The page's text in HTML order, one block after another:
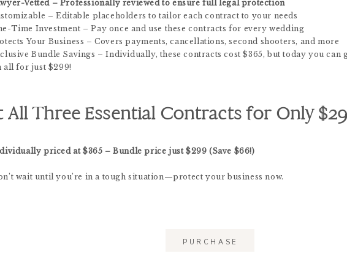
PURCHASE
priced at $365 – Bundle price just $299 (Save $66!)
wait until you’re in a tough situation—protect your business now.
All Three Essential Contracts for Only
Vetted – Professionally reviewed to ensure full legal protection
– Editable placeholders to tailor each contract to your needs
Time Investment – Pay once and use these contracts for every wedding
Your Business – Covers payments, cancellations, second shooters, and more
Bundle Savings – Individually, these contracts cost $365, but today you can
all for just $299!